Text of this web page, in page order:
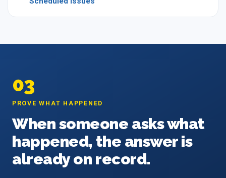
03
PROVE WHAT HAPPENED
When someone asks what
happened, the answer is
already on record.